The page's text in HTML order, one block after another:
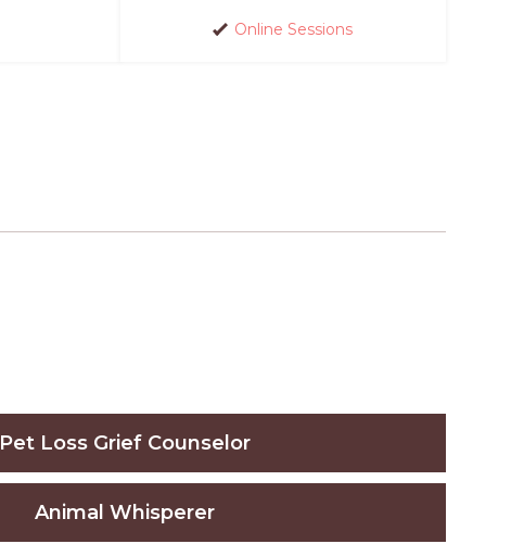
Online Sessions
Pet Loss Grief Counselor
Animal Whisperer